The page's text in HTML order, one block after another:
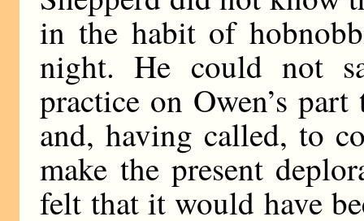
in the habit of
night. He could not
practice on Owen’s
and, having called, to
make the present
felt that it would have